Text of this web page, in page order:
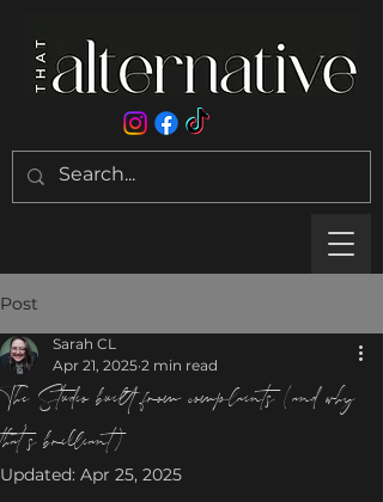
Post
The Studio built from complaints (and why
that’s brilliant)
Sarah CL
Apr 21, 2025 2 min read
Updated: Apr 25, 2025